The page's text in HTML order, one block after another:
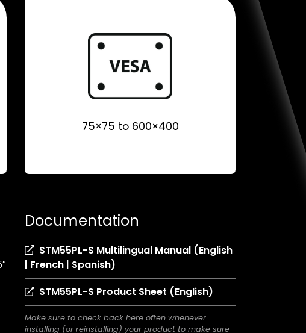
75×75 to 600×400
Documentation
STM55PL-S Multilingual Manual (English
| French | Spanish)
in
a
new
tab)
STM55PL-S Product Sheet (English)
in
Make sure to check back here often whenever
installing (or reinstalling) your product to make sure